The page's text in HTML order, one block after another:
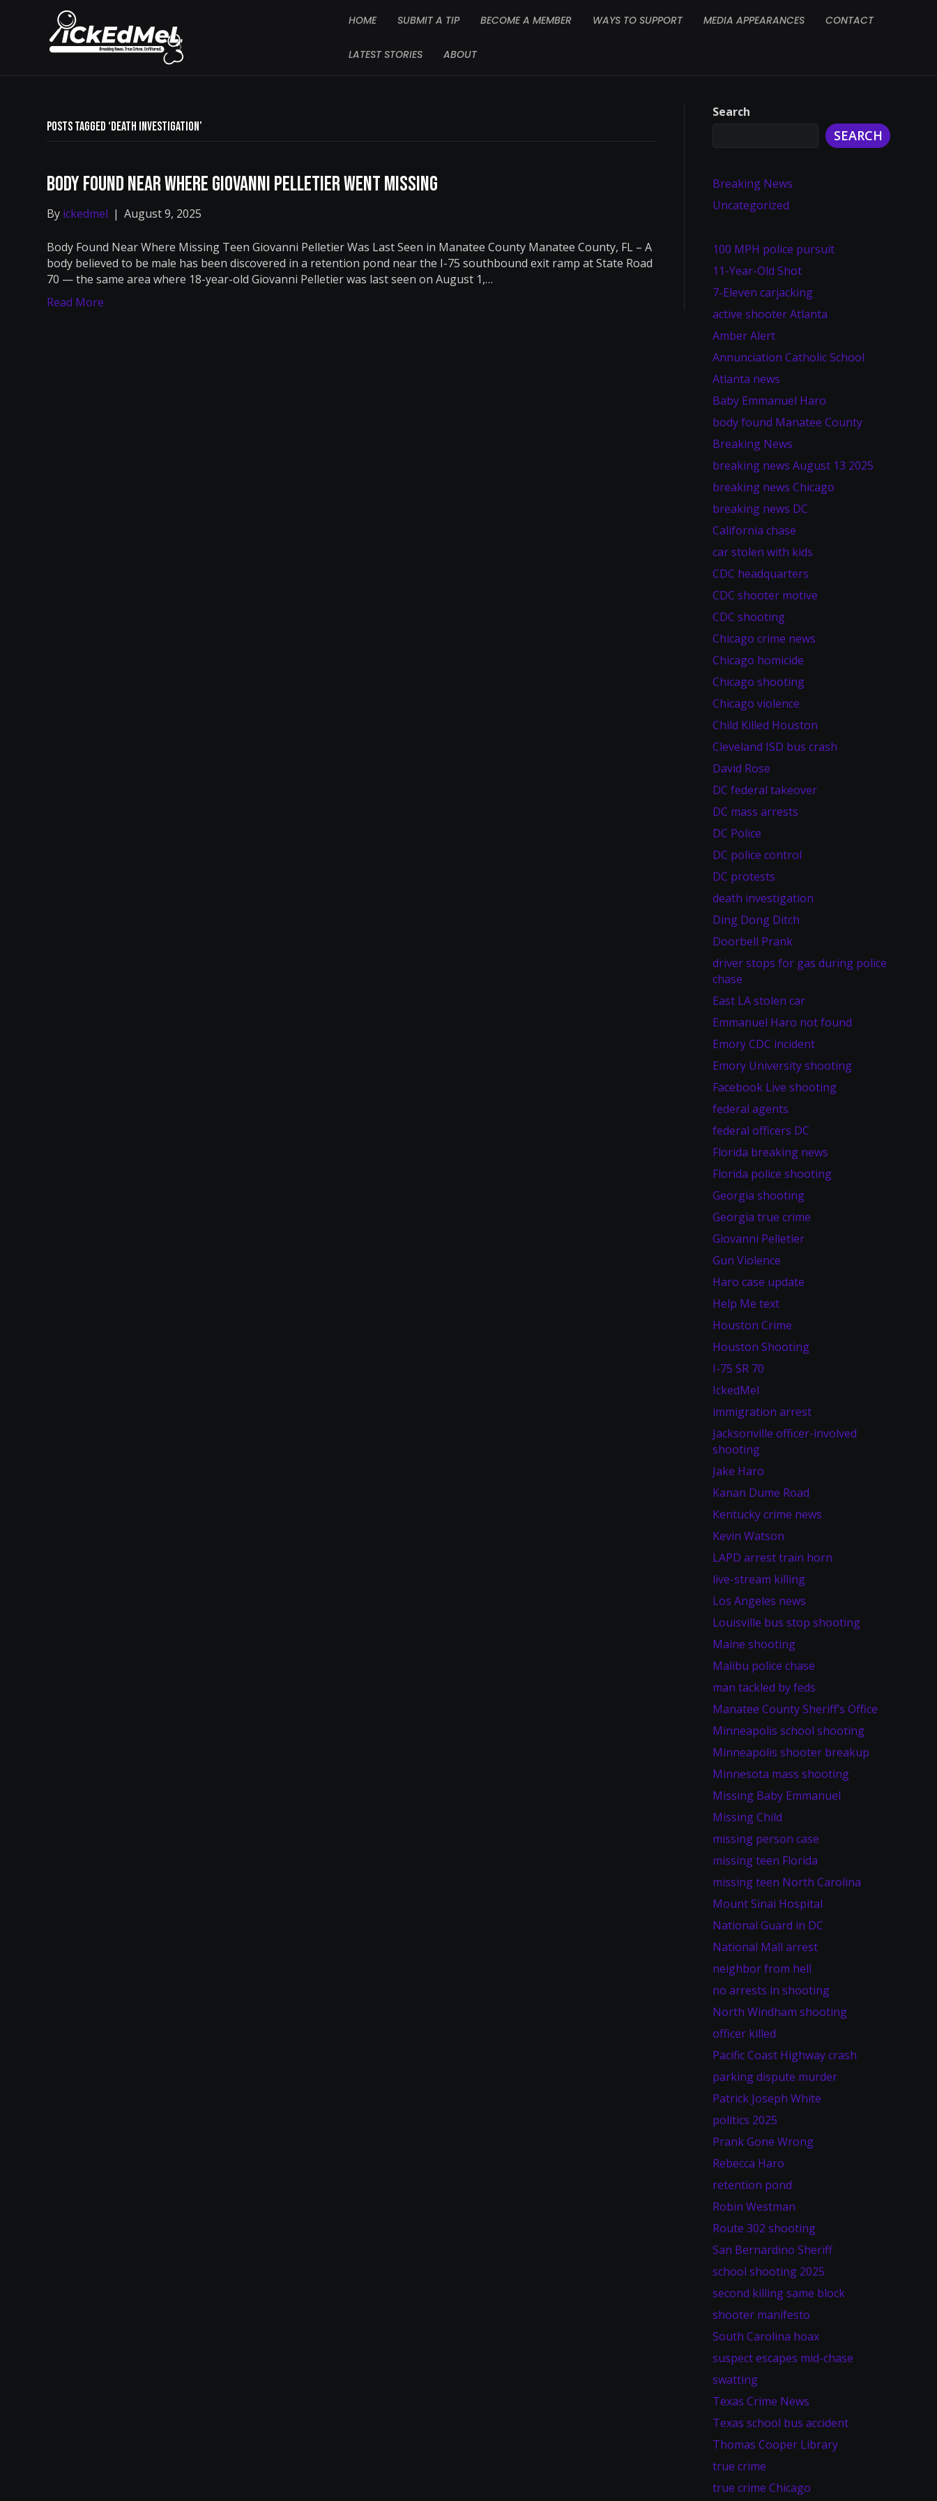
HOME SUBMIT A TIP BECOME A MEMBER WAYS TO SUPPORT MEDIA APPEARANCES CONTACT
LATEST STORIES ABOUT
Posts Tagged ‘death investigation’
Body Found Near Where Giovanni Pelletier Went Missing
By ickedmel | August 9, 2025
Body Found Near Where Missing Teen Giovanni Pelletier Was Last Seen in Manatee County Manatee County, FL – A
body believed to be male has been discovered in a retention pond near the I-75 southbound exit ramp at State Road
70 — the same area where 18-year-old Giovanni Pelletier was last seen on August 1,…
Read More
Search
SEARCH
Breaking News
Uncategorized
100 MPH police pursuit
11-Year-Old Shot
7-Eleven carjacking
active shooter Atlanta
Amber Alert
Annunciation Catholic School
Atlanta news
Baby Emmanuel Haro
body found Manatee County
Breaking News
breaking news August 13 2025
breaking news Chicago
breaking news DC
California chase
car stolen with kids
CDC headquarters
CDC shooter motive
CDC shooting
Chicago crime news
Chicago homicide
Chicago shooting
Chicago violence
Child Killed Houston
Cleveland ISD bus crash
David Rose
DC federal takeover
DC mass arrests
DC Police
DC police control
DC protests
death investigation
Ding Dong Ditch
Doorbell Prank
driver stops for gas during police
chase
East LA stolen car
Emmanuel Haro not found
Emory CDC incident
Emory University shooting
Facebook Live shooting
federal agents
federal officers DC
Florida breaking news
Florida police shooting
Georgia shooting
Georgia true crime
Giovanni Pelletier
Gun Violence
Haro case update
Help Me text
Houston Crime
Houston Shooting
I-75 SR 70
IckedMel
immigration arrest
Jacksonville officer-involved
shooting
Jake Haro
Kanan Dume Road
Kentucky crime news
Kevin Watson
LAPD arrest train horn
live-stream killing
Los Angeles news
Louisville bus stop shooting
Maine shooting
Malibu police chase
man tackled by feds
Manatee County Sheriff’s Office
Minneapolis school shooting
Minneapolis shooter breakup
Minnesota mass shooting
Missing Baby Emmanuel
Missing Child
missing person case
missing teen Florida
missing teen North Carolina
Mount Sinai Hospital
National Guard in DC
National Mall arrest
neighbor from hell
no arrests in shooting
North Windham shooting
officer killed
Pacific Coast Highway crash
parking dispute murder
Patrick Joseph White
politics 2025
Prank Gone Wrong
Rebecca Haro
retention pond
Robin Westman
Route 302 shooting
San Bernardino Sheriff
school shooting 2025
second killing same block
shooter manifesto
South Carolina hoax
suspect escapes mid-chase
swatting
Texas Crime News
Texas school bus accident
Thomas Cooper Library
true crime
true crime Chicago